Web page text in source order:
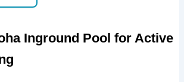
Inground Pool for Active